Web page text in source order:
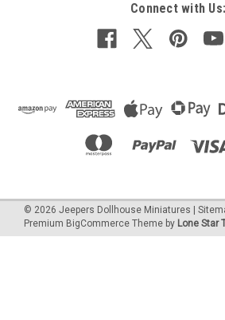
Connect with Us:
© 2026 Jeepers Dollhouse Miniatures
Premium BigCommerce Theme by Lone Star